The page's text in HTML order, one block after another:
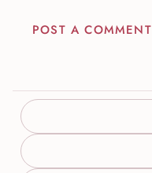
POST A COMMENT